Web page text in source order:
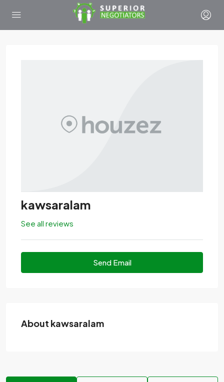
kawsaralam
See all reviews
Send Email
About kawsaralam